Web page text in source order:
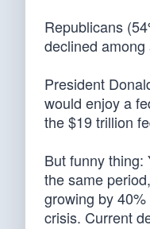
Republicans
declined
President
would enjoy a
the $19 trillion
But funny thing:
the same
growing by
crisis. Current